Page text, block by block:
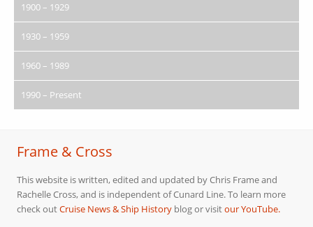
1900 – 1929
1930 – 1959
1960 – 1989
1990 – Present
Frame & Cross
This website is written, edited and updated by Chris Frame and
Rachelle Cross, and is independent of Cunard Line. To learn more
check outCruise News & Ship History blog or visitour YouTube.